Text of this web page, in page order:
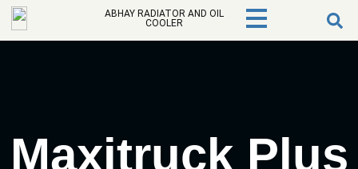
ABHAY RADIATOR AND OIL
COOLER
Maxitruck Plus